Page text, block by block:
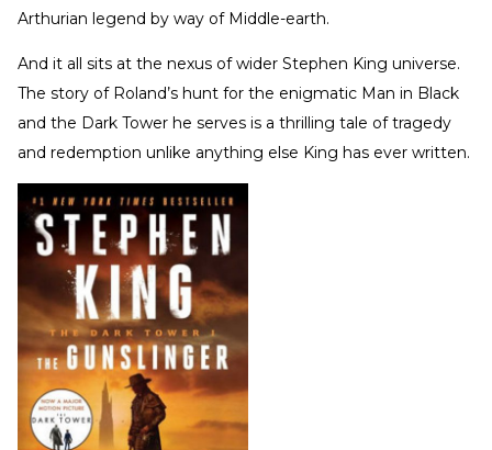
Arthurian legend by way of Middle-earth.
And it all sits at the nexus of wider Stephen King universe.
The story of Roland’s hunt for the enigmatic Man in Black
and the Dark Tower he serves is a thrilling tale of tragedy
and redemption unlike anything else King has ever written.